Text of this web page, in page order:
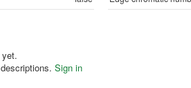
Sign in